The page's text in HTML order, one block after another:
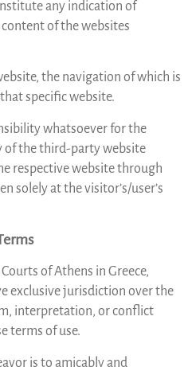
any indication of
of the websites
the navigation of which is
specific website.
whatsoever for the
of the third-party website
respective website through
solely at the visitor’s/user’s
of Athens in Greece,
exclusive jurisdiction over the
interpretation, or conflict
terms of use.
is to amicably and